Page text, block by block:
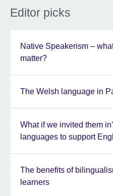
Editor picks
Native Speakerism –
matter?
The Welsh language in
What if we invited them
languages to support
The benefits of
learners